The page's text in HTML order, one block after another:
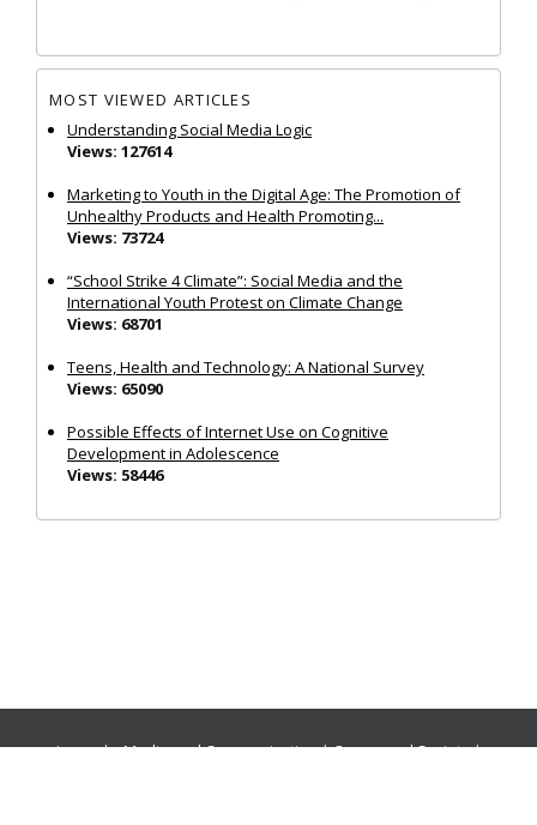
MOST VIEWED ARTICLES
Understanding Social Media Logic
Views: 127614
Marketing to Youth in the Digital Age: The Promotion of
Unhealthy Products and Health Promoting...
Views: 73724
“School Strike 4 Climate”: Social Media and the
International Youth Protest on Climate Change
Views: 68701
Teens, Health and Technology: A National Survey
Views: 65090
Possible Effects of Internet Use on Cognitive
Development in Adolescence
Views: 58446
Journals:Media and Communication|Ocean and Society|